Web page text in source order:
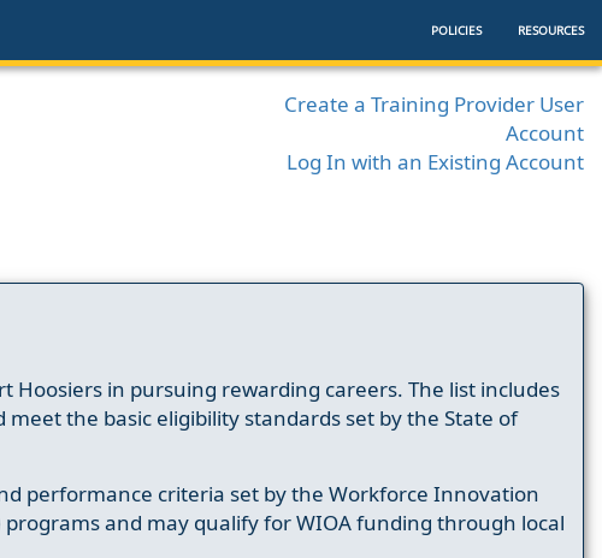
POLICIES RESOURCES
Create a Training Provider User
Account
Log In with an Existing Account
Hoosiers in pursuing rewarding careers. The list includes
the basic eligibility standards set by the State of
performance criteria set by the Workforce Innovation
programs and may qualify for WIOA funding through local